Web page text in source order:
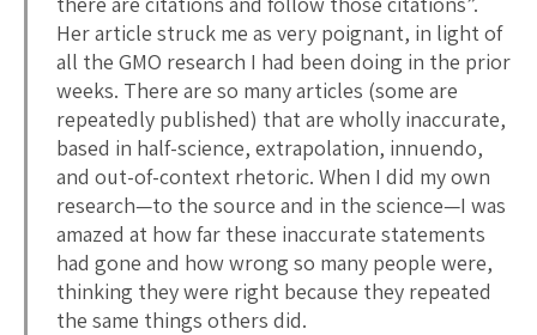
Her article struck me as very poignant, in light of
all the GMO research I had been doing in the prior
weeks. There are so many articles (some are
repeatedly published) that are wholly inaccurate,
based in half-science, extrapolation, innuendo,
and out-of-context rhetoric. When I did my own
research—to the source and in the science—I was
amazed at how far these inaccurate statements
had gone and how wrong so many people were,
thinking they were right because they repeated
the same things others did.